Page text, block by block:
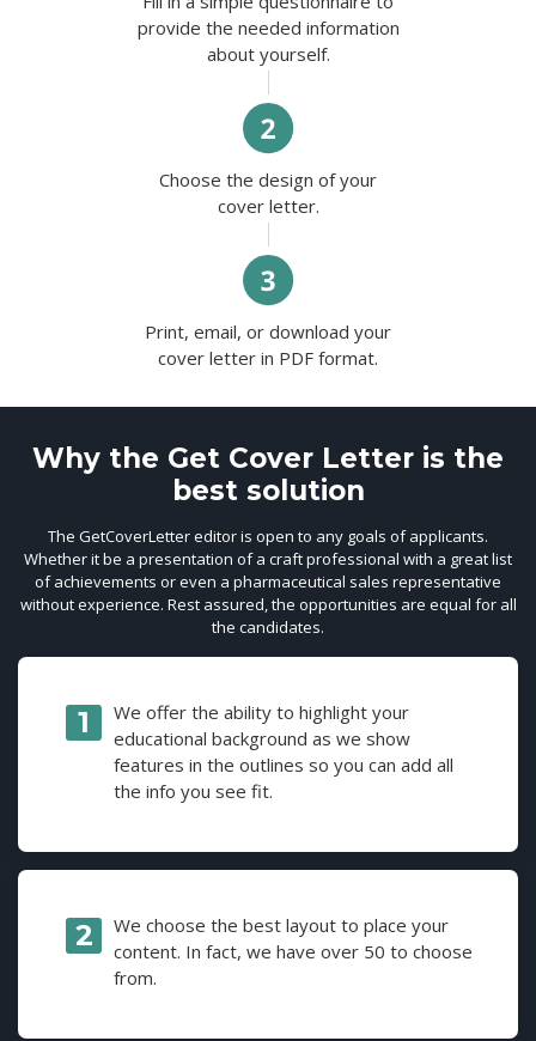
provide the needed information
about yourself.
Choose the design of your
cover letter.
Print, email, or download your
cover letter in PDF format.
Why the Get Cover Letter is the
best solution
The GetCoverLetter editor is open to any goals of applicants.
Whether it be a presentation of a craft professional with a great list
of achievements or even a pharmaceutical sales representative
without experience. Rest assured, the opportunities are equal for all
the candidates.
We offer the ability to highlight your
educational background as we show
features in the outlines so you can add all
the info you see fit.
We choose the best layout to place your
content. In fact, we have over 50 to choose
from.